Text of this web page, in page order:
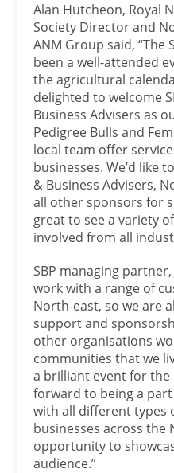
Alan Hutcheon, Royal
Society Director and
ANM Group said, “The
been a well-attended
the agricultural
delighted to welcome
Business Advisers as
Pedigree Bulls and
local team offer
businesses. We’d like
& Business Advisers,
all other sponsors for
great to see a variety
involved from all
SBP managing
work with a range of
North-east, so we are
support and
other organisations
communities that we
a brilliant event for the
forward to being a
with all different types
businesses across the
opportunity to
audience.”